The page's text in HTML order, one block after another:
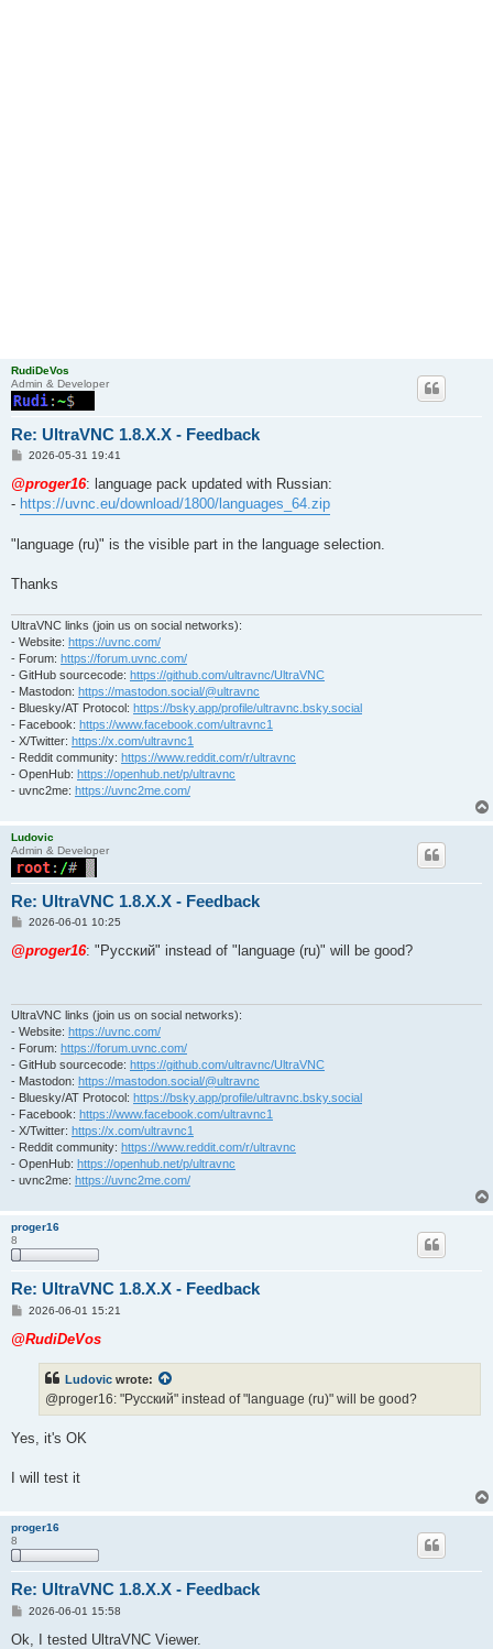
RudiDeVos
Admin & Developer
Re: UltraVNC 1.8.X.X - Feedback
P
s
t
2026-05-31 19:41
@proger16: language pack updated with Russian:
- https://uvnc.eu/download/1800/languages_64.zip
"language (ru)" is the visible part in the language selection.
Thanks
UltraVNC links (join us on social networks):
- Website: https://uvnc.com/
- Forum: https://forum.uvnc.com/
- GitHub sourcecode: https://github.com/ultravnc/UltraVNC
- Mastodon: https://mastodon.social/@ultravnc
- Bluesky/AT Protocol: https://bsky.app/profile/ultravnc.bsky.social
- Facebook: https://www.facebook.com/ultravnc1
- X/Twitter: https://x.com/ultravnc1
- Reddit community: https://www.reddit.com/r/ultravnc
- OpenHub: https://openhub.net/p/ultravnc
- uvnc2me: https://uvnc2me.com/
Ludovic
Admin & Developer
Re: UltraVNC 1.8.X.X - Feedback
P
s
t
2026-06-01 10:25
@proger16: "Pусский" instead of "language (ru)" will be good?
UltraVNC links (join us on social networks):
- Website: https://uvnc.com/
- Forum: https://forum.uvnc.com/
- GitHub sourcecode: https://github.com/ultravnc/UltraVNC
- Mastodon: https://mastodon.social/@ultravnc
- Bluesky/AT Protocol: https://bsky.app/profile/ultravnc.bsky.social
- Facebook: https://www.facebook.com/ultravnc1
- X/Twitter: https://x.com/ultravnc1
- Reddit community: https://www.reddit.com/r/ultravnc
- OpenHub: https://openhub.net/p/ultravnc
- uvnc2me: https://uvnc2me.com/
proger16
8
Re: UltraVNC 1.8.X.X - Feedback
P
s
2026-06-01 15:21
@RudiDeVos
Ludovic wrote:
@proger16: "Pусский" instead of "language (ru)" will be good?
Yes, it's OK
I will test it
proger16
8
Re: UltraVNC 1.8.X.X - Feedback
P
s
2026-06-01 15:58
Ok, I tested UltraVNC Viewer.